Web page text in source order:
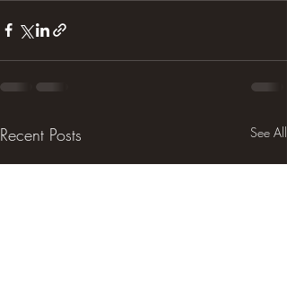
Recent Posts See All